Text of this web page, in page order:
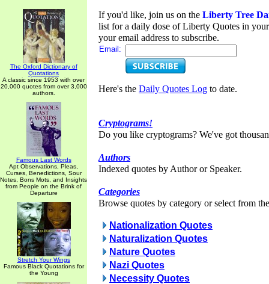
The Oxford Dictionary of
Quotations
A classic since 1953 with over
20,000 quotes from over 3,000
authors.
Famous Last Words
Apt Observations, Pleas,
Curses, Benedictions, Sour
Notes, Bons Mots, and Insights
from People on the Brink of
Departure
Stretch Your Wings
Famous Black Quotations for
the Young
If you'd like, join us on the Liberty Tree
list for a daily dose of Liberty Quotes in
your email address to subscribe.
Email:
Here's the Daily Quotes Log to date.
Cryptograms!
Do you like cryptograms? We've got
Authors
Indexed quotes by Author or Speaker.
Categories
Browse quotes by category or select from
Nationalization Quotes
Naturalization Quotes
Nature Quotes
Nazi Quotes
Necessity Quotes